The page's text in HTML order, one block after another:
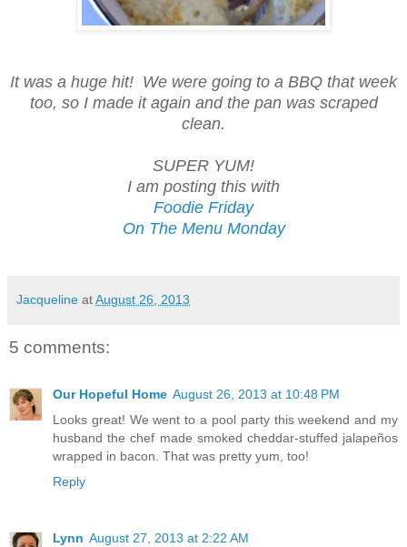
It was a huge hit! We were going to a BBQ that week
too, so I made it again and the pan was scraped
clean.
SUPER YUM!
I am posting this with
Foodie Friday
On The Menu Monday
Jacqueline atAugust 26, 2013
5 comments:
Our Hopeful Home August 26, 2013 at 10:48 PM
Looks great! We went to a pool party this weekend and my
husband the chef made smoked cheddar-stuffed jalapeños
wrapped in bacon. That was pretty yum, too!
Reply
Lynn August 27, 2013 at 2:22 AM